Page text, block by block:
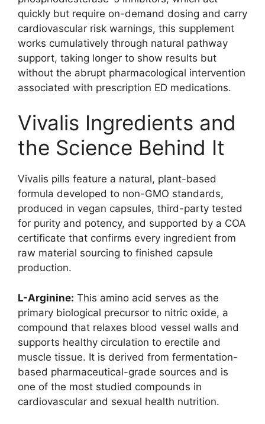
quickly but require on-demand dosing and carry
cardiovascular risk warnings, this supplement
works cumulatively through natural pathway
support, taking longer to show results but
without the abrupt pharmacological intervention
associated with prescription ED medications.
Vivalis Ingredients and
the Science Behind It
Vivalis pills feature a natural, plant-based
formula developed to non-GMO standards,
produced in vegan capsules, third-party tested
for purity and potency, and supported by a COA
certificate that confirms every ingredient from
raw material sourcing to finished capsule
production.
L-Arginine: This amino acid serves as the
primary biological precursor to nitric oxide, a
compound that relaxes blood vessel walls and
supports healthy circulation to erectile and
muscle tissue. It is derived from fermentation-
based pharmaceutical-grade sources and is
one of the most studied compounds in
cardiovascular and sexual health nutrition.